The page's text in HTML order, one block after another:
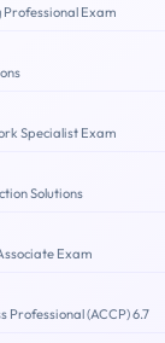
Exam
Specialist Exam
Solutions
Exam
(ACCP) 6.7